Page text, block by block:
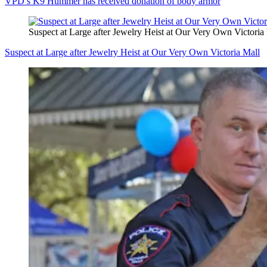
Suspect at Large after Jewelry Heist at Our Very Own
Suspect at Large after Jewelry Heist at Our Very Own Victoria Mall